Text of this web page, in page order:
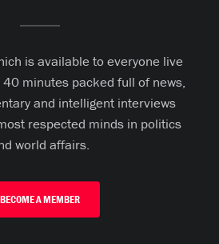
is available to everyone live
minutes packed full of news,
and intelligent interviews
respected minds in politics
world affairs.
BECOME A MEMBER